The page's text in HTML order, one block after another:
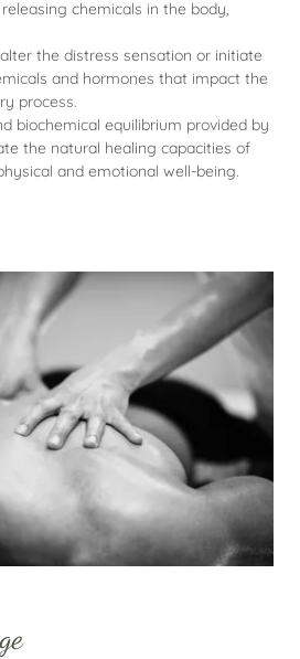
chemicals in the body,
the distress sensation or initiate
and hormones that impact the
process.
biochemical equilibrium provided by
the natural healing capacities of
and emotional well-being.